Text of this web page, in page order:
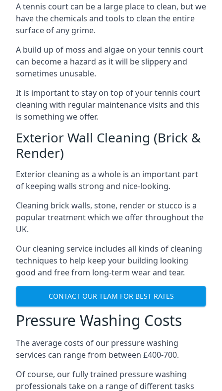
A tennis court can be a large place to clean, but we
have the chemicals and tools to clean the entire
surface of any grime.
A build up of moss and algae on your tennis court
can become a hazard as it will be slippery and
sometimes unusable.
It is important to stay on top of your tennis court
cleaning with regular maintenance visits and this
is something we offer.
Exterior Wall Cleaning (Brick &
Render)
Exterior cleaning as a whole is an important part
of keeping walls strong and nice-looking.
Cleaning brick walls, stone, render or stucco is a
popular treatment which we offer throughout the
UK.
Our cleaning service includes all kinds of cleaning
techniques to help keep your building looking
good and free from long-term wear and tear.
CONTACT OUR TEAM FOR BEST RATES
Pressure Washing Costs
The average costs of our pressure washing
services can range from between £400-700.
Of course, our fully trained pressure washing
professionals take on a range of different tasks